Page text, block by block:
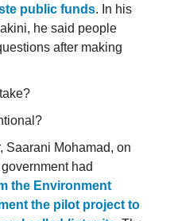
public funds. In his
he said people
after making
Saarani Mohamad, on
had
the Environment
the pilot project to